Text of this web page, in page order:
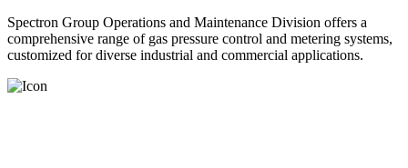
Spectron Group Operations and Maintenance Division offers a
comprehensive range of gas pressure control and metering systems,
customized for diverse industrial and commercial applications.